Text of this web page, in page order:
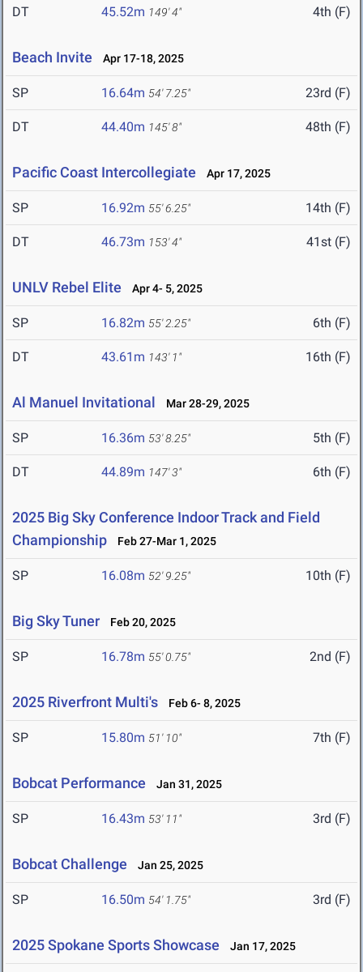
DT 45.52m 149' 4" 4th (F)
Beach Invite Apr 17-18, 2025
SP 16.64m 54' 7.25" 23rd (F)
DT 44.40m 145' 8" 48th (F)
Pacific Coast Intercollegiate Apr 17, 2025
SP 16.92m 55' 6.25" 14th (F)
DT 46.73m 153' 4" 41st (F)
UNLV Rebel Elite Apr 4- 5, 2025
SP 16.82m 55' 2.25" 6th (F)
DT 43.61m 143' 1" 16th (F)
Al Manuel Invitational Mar 28-29, 2025
SP 16.36m 53' 8.25" 5th (F)
DT 44.89m 147' 3" 6th (F)
2025 Big Sky Conference Indoor Track and Field
Championship
Feb 27-Mar 1, 2025
SP 16.08m 52' 9.25" 10th (F)
Big Sky Tuner Feb 20, 2025
SP 16.78m 55' 0.75" 2nd (F)
2025 Riverfront Multi's Feb 6- 8, 2025
SP 15.80m 51' 10" 7th (F)
Bobcat Performance Jan 31, 2025
SP 16.43m 53' 11" 3rd (F)
Bobcat Challenge Jan 25, 2025
SP 16.50m 54' 1.75" 3rd (F)
2025 Spokane Sports Showcase Jan 17, 2025